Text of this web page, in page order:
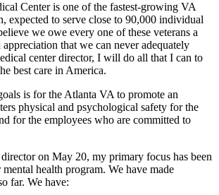
Center is one of the fastest-growing VA
expected to serve close to 90,000 individual
we owe every one of these veterans a
that we can never adequately
center director, I will do all that I can to
best care in America.
is for the Atlanta VA to promote an
physical and psychological safety for the
for the employees who are committed to
on May 20, my primary focus has been
health program. We have made
far. We have: